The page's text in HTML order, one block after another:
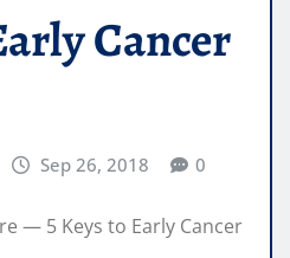
Cancer
Sep 26, 2018 0